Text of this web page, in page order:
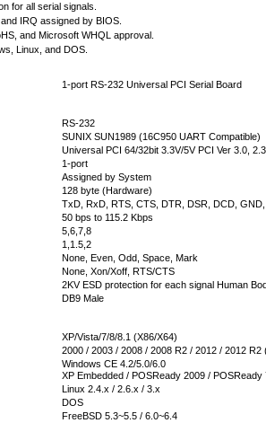
for all serial signals.
IRQ assigned by BIOS.
and Microsoft WHQL approval.
Linux, and DOS.
1-port RS-232 Universal PCI Serial Board
RS-232
SUNIX SUN1989 (16C950 UART Compatible)
Universal PCI 64/32bit 3.3V/5V PCI Ver 3.0,
1-port
Assigned by System
128 byte (Hardware)
TxD, RxD, RTS, CTS, DTR, DSR, DCD,
50 bps to 115.2 Kbps
5,6,7,8
1,1.5,2
None, Even, Odd, Space, Mark
None, Xon/Xoff, RTS/CTS
2KV ESD protection for each signal Human
DB9 Male
XP/Vista/7/8/8.1 (X86/X64)
2000 / 2003 / 2008 / 2008 R2 / 2012 / 2012 R2
Windows CE 4.2/5.0/6.0
XP Embedded / POSReady 2009 /
Linux 2.4.x / 2.6.x / 3.x
DOS
FreeBSD 5.3~5.5 / 6.0~6.4